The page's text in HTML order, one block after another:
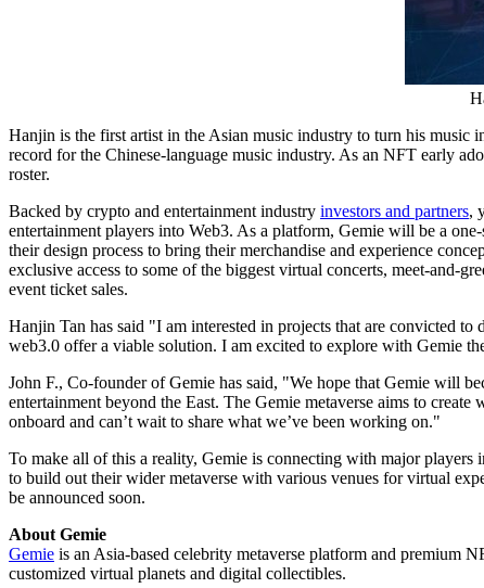
Hanjin is the first artist in the Asian music industry to turn his
record for the Chinese-language music industry. As an NFT early
roster.
Backed by crypto and entertainment industry investors and partners,
entertainment players into Web3. As a platform, Gemie will be a
their design process to bring their merchandise and experience
exclusive access to some of the biggest virtual concerts, meet-and-
event ticket sales.
Hanjin Tan has said "I am interested in projects that are convicted
web3.0 offer a viable solution. I am excited to explore with Gemie
John F., Co-founder of Gemie has said, "We hope that Gemie will
entertainment beyond the East. The Gemie metaverse aims to
onboard and can’t wait to share what we’ve been working on."
To make all of this a reality, Gemie is connecting with major players
to build out their wider metaverse with various venues for virtual
be announced soon.
About Gemie
Gemie is anAsia-based celebrity metaverse platform and premium
customized virtual planets and digital collectibles.